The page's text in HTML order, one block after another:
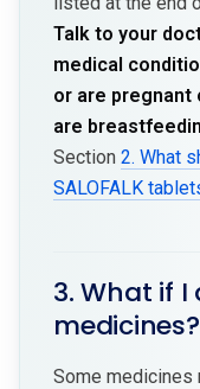
Talk to your
medical
or are pregnant
are
Section 2. What
SALOFALK
3. What if
medicines?
Some medicines